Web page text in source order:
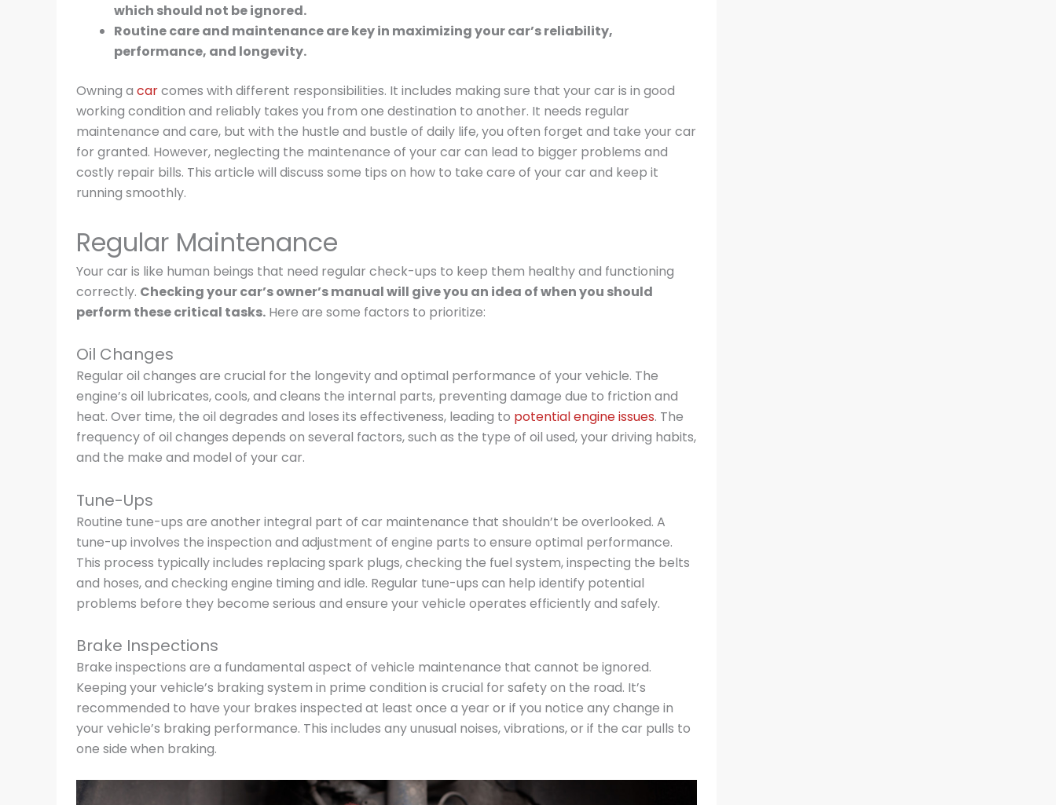
which should not be ignored.
Routine care and maintenance are key in maximizing your car’s reliability,
performance, and longevity.
Owning a carcomes with different responsibilities. It includes making sure that your car is in good
working condition and reliably takes you from one destination to another. It needs regular
maintenance and care, but with the hustle and bustle of daily life, you often forget and take your car
for granted. However, neglecting the maintenance of your car can lead to bigger problems and
costly repair bills. This article will discuss some tips on how to take care of your car and keep it
running smoothly.
Regular Maintenance
Your car is like human beings that need regular check-ups to keep them healthy and functioning
correctly. Checking your car’s owner’s manual will give you an idea of when you should
perform these critical tasks. Here are some factors to prioritize:
Oil Changes
Regular oil changes are crucial for the longevity and optimal performance of your vehicle. The
engine’s oil lubricates, cools, and cleans the internal parts, preventing damage due to friction and
heat. Over time, the oil degrades and loses its effectiveness, leading to potential engine issues. The
frequency of oil changes depends on several factors, such as the type of oil used, your driving habits,
and the make and model of your car.
Tune-Ups
Routine tune-ups are another integral part of car maintenance that shouldn’t be overlooked. A
tune-up involves the inspection and adjustment of engine parts to ensure optimal performance.
This process typically includes replacing spark plugs, checking the fuel system, inspecting the belts
and hoses, and checking engine timing and idle. Regular tune-ups can help identify potential
problems before they become serious and ensure your vehicle operates efficiently and safely.
Brake Inspections
Brake inspections are a fundamental aspect of vehicle maintenance that cannot be ignored.
Keeping your vehicle’s braking system in prime condition is crucial for safety on the road. It’s
recommended to have your brakes inspected at least once a year or if you notice any change in
your vehicle’s braking performance. This includes any unusual noises, vibrations, or if the car pulls to
one side when braking.